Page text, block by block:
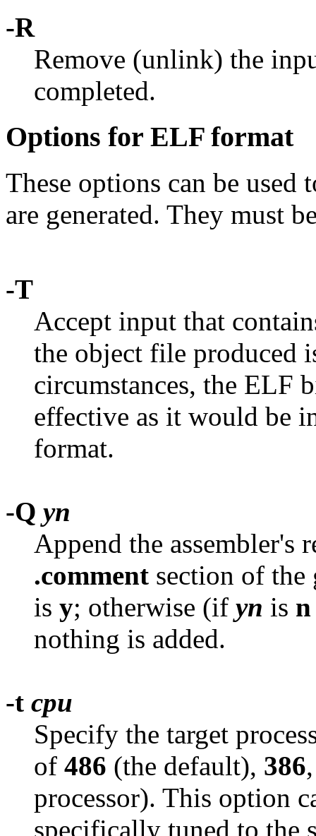
-R
Remove (unlink) the
completed.
Options for ELF format
These options can be
are generated. They must
-T
Accept input that
the object file produced
circumstances, the ELF
effective as it would be
format.
-Q yn
Append the assembler's
.comment section of
is y; otherwise (if yn is n
nothing is added.
-t cpu
Specify the target
of 486 (the default), 386
processor). This option
specifically tuned to the